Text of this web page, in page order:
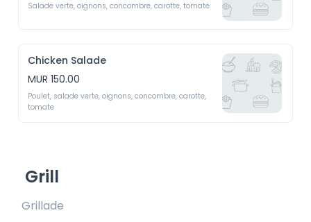
Salade verte, oignons, concombre, carotte, tomate
Chicken Salade
MUR 150.00
Poulet, salade verte, oignons, concombre, carotte,
tomate
Grill
Grillade